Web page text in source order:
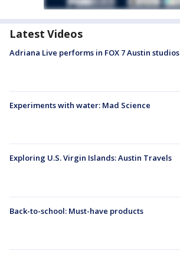
Latest Videos
Adriana Live performs in FOX 7 Austin studios
Experiments with water: Mad Science
Exploring U.S. Virgin Islands: Austin Travels
Back-to-school: Must-have products